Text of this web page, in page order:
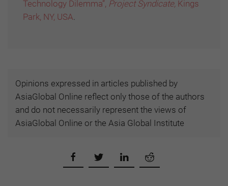
Technology Dilemma”, Project Syndicate, Kings
Park, NY, USA
Opinions expressed in articles published by
AsiaGlobal Online reflect only those of the authors
and do not necessarily represent the views of
AsiaGlobal Online or the Asia Global Institute